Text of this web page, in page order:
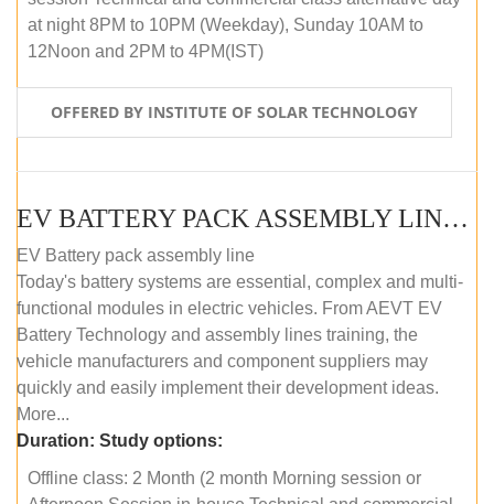
at night 8PM to 10PM (Weekday), Sunday 10AM to
12Noon and 2PM to 4PM(IST)
OFFERED BY INSTITUTE OF SOLAR TECHNOLOGY
EV BATTERY PACK ASSEMBLY LINE (OFFLINE COURSE)
EV Battery pack assembly line
Today's battery systems are essential, complex and multi-
functional modules in electric vehicles. From AEVT EV
Battery Technology and assembly lines training, the
vehicle manufacturers and component suppliers may
quickly and easily implement their development ideas.
More...
Duration: Study options:
Offline class: 2 Month (2 month Morning session or